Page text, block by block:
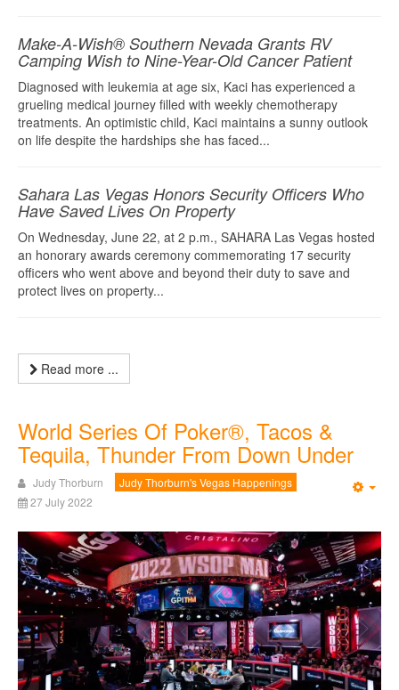
Make-A-Wish® Southern Nevada Grants RV
Camping Wish to Nine-Year-Old Cancer Patient
Diagnosed with leukemia at age six, Kaci has experienced a
grueling medical journey filled with weekly chemotherapy
treatments. An optimistic child, Kaci maintains a sunny outlook
on life despite the hardships she has faced...
Sahara Las Vegas Honors Security Officers Who
Have Saved Lives On Property
On Wednesday, June 22, at 2 p.m., SAHARA Las Vegas hosted
an honorary awards ceremony commemorating 17 security
officers who went above and beyond their duty to save and
protect lives on property...
Read more ...
World Series Of Poker®, Tacos &
Tequila, Thunder From Down Under
Judy Thorburn
Judy Thorburn's Vegas Happenings
27 July 2022